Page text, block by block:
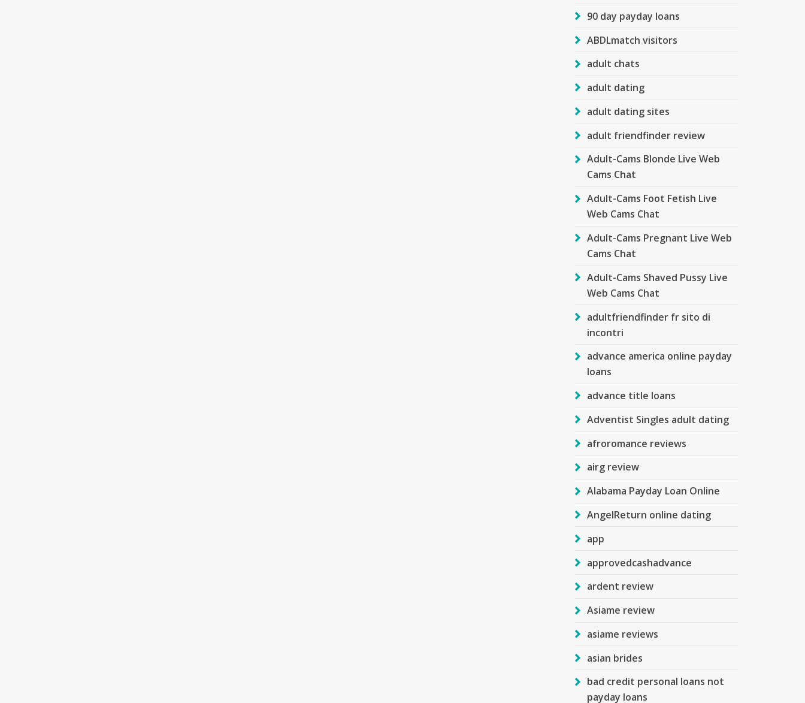
90 day payday loans
ABDLmatch visitors
adult chats
adult dating
adult dating sites
adult friendfinder review
Adult-Cams Blonde Live Web
Cams Chat
Adult-Cams Foot Fetish Live
Web Cams Chat
Adult-Cams Pregnant Live Web
Cams Chat
Adult-Cams Shaved Pussy Live
Web Cams Chat
adultfriendfinder fr sito di
incontri
advance america online payday
loans
advance title loans
Adventist Singles adult dating
afroromance reviews
airg review
Alabama Payday Loan Online
AngelReturn online dating
app
approvedcashadvance
ardent review
Asiame review
asiame reviews
asian brides
bad credit personal loans not
payday loans